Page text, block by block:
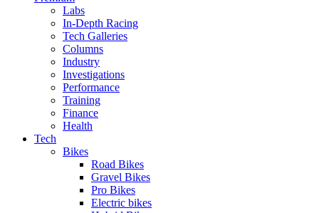
Labs
In-Depth Racing
Tech Galleries
Columns
Industry
Investigations
Performance
Training
Finance
Health
Tech
Bikes
Road Bikes
Gravel Bikes
Pro Bikes
Electric bikes